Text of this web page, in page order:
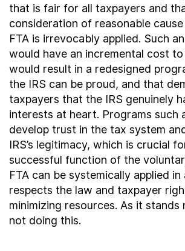
that is fair for all taxpayers and
consideration of reasonable
FTA is irrevocably applied. Such
would have an incremental cost
would result in a redesigned
the IRS can be proud, and that
taxpayers that the IRS genuinely
interests at heart. Programs such
develop trust in the tax system
IRS’s legitimacy, which is crucial
successful function of the
FTA can be systemically applied
respects the law and taxpayer
minimizing resources. As it stands
not doing this.